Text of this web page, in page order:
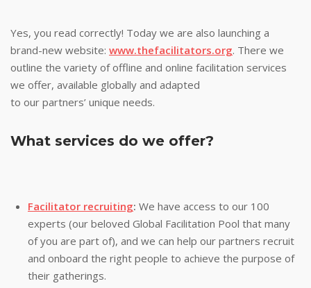
Yes, you read correctly! Today we are also launching a
brand-new website: www.thefacilitators.org. There we
outline the variety of offline and online facilitation services
we offer, available globally and adapted
to our partners’ unique needs.
What services do we offer?
Facilitator recruiting: We have access to our 100
experts (our beloved Global Facilitation Pool that many
of you are part of), and we can help our partners recruit
and onboard the right people to achieve the purpose of
their gatherings.